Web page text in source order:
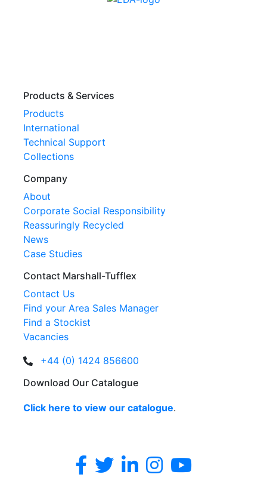
Products & Services
Products
International
Technical Support
Collections
Company
About
Corporate Social Responsibility
Reassuringly Recycled
News
Case Studies
Contact Marshall-Tufflex
Contact Us
Find your Area Sales Manager
Find a Stockist
Vacancies
+44 (0) 1424 856600
Download Our Catalogue
Click here to view our catalogue.